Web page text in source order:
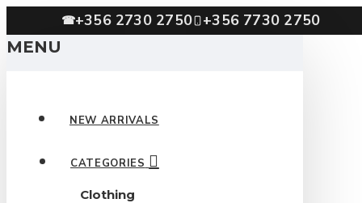
☎+356 2730 2750 +356 7730 2750
MENU
NEW ARRIVALS
CATEGORIES
Clothing